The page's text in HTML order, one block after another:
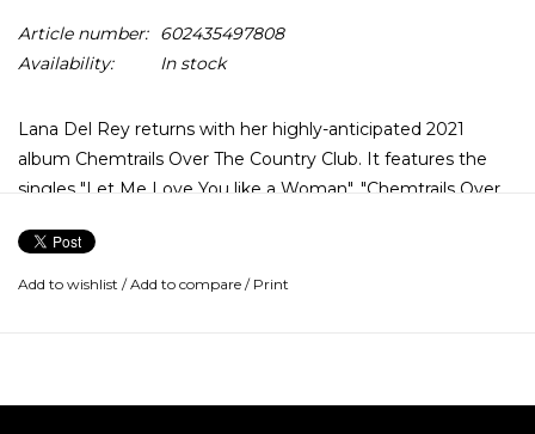
Article number:
602435497808
Availability:
In stock
Lana Del Rey returns with her highly-anticipated 2021
album Chemtrails Over The Country Club. It features the
singles "Let Me Love You like a Woman", "Chemtrails Over
Across 11 tracks, Lana Del Rey, along with returning
producer Jack Antonoff, finds something close to peace of
Add to wishlist /Add to compare / Print